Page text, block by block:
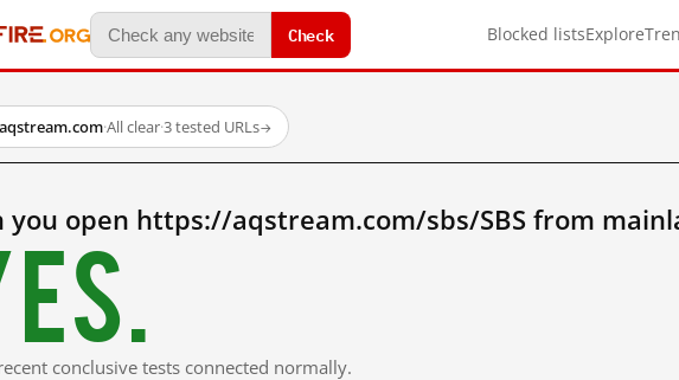
Check Blocked listsExplore
·All clear·3 tested URLs→
you open https://aqstream.com/sbs/SBS from
conclusive tests connected normally.